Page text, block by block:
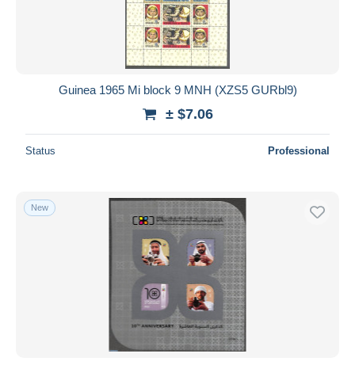
Guinea 1965 Mi block 9 MNH (XZS5 GURbl9)
± $7.06
Status Professional
New